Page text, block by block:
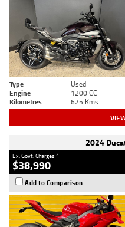
Type Used
Engine
1200 CC
Kilometres
625 Kms
2024
Ex. Govt. Charges2
$38,990
Add to Comparison